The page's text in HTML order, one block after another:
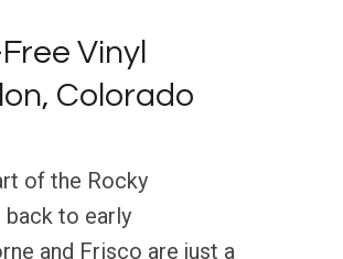
Vinyl
Colorado
of the Rocky
back to early
and Frisco are just a